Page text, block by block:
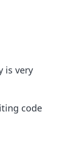
is very
code